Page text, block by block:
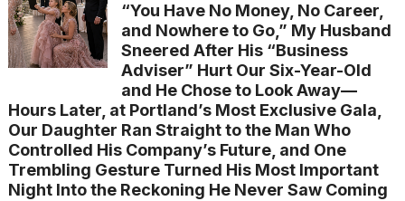
“You Have No Money, No Career,
and Nowhere to Go,” My Husband
Sneered After His “Business
Adviser” Hurt Our Six-Year-Old
and He Chose to Look Away—
Hours Later, at Portland’s Most Exclusive Gala,
Our Daughter Ran Straight to the Man Who
Controlled His Company’s Future, and One
Trembling Gesture Turned His Most Important
Night Into the Reckoning He Never Saw Coming